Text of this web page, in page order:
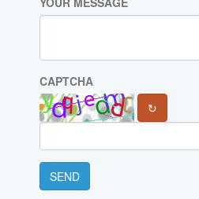
CAPTCHA
↻
SEND